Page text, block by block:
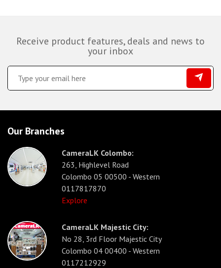
Receive product features, deals and news to
your inbox
Our Branches
CameraLK Colombo:
263, Highlevel Road
Colombo 05 00500 - Western
0117817870
Explore
CameraLK Majestic City:
No 28, 3rd Floor Majestic City
Colombo 04 00400 - Western
0117212929